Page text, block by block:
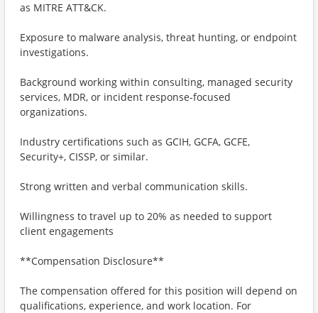
as MITRE ATT&CK.
Exposure to malware analysis, threat hunting, or endpoint
investigations.
Background working within consulting, managed security
services, MDR, or incident response-focused
organizations.
Industry certifications such as GCIH, GCFA, GCFE,
Security+, CISSP, or similar.
Strong written and verbal communication skills.
Willingness to travel up to 20% as needed to support
client engagements
**Compensation Disclosure**
The compensation offered for this position will depend on
qualifications, experience, and work location. For